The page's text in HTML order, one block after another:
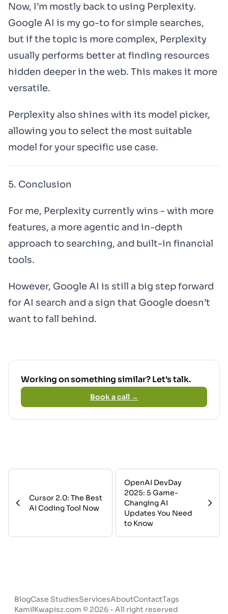
Now, I’m mostly back to using Perplexity.
Google AI is my go-to for simple searches,
but if the topic is more complex, Perplexity
usually performs better at finding resources
hidden deeper in the web. This makes it more
versatile.
Perplexity also shines with its model picker,
allowing you to select the most suitable
model for your specific use case.
5. Conclusion
For me, Perplexity currently wins - with more
features, a more agentic and in-depth
approach to searching, and built-in financial
tools.
However, Google AI is still a big step forward
for AI search and a sign that Google doesn’t
want to fall behind.
Working on something similar? Let's talk.
Book a call →
Cursor 2.0: The Best
AI Coding Tool Now
OpenAI DevDay
2025: 5 Game-
Changing AI
Updates You Need
to Know
BlogCase StudiesServicesAboutContactTags
KamilKwapisz.com © 2026 - All right reserved